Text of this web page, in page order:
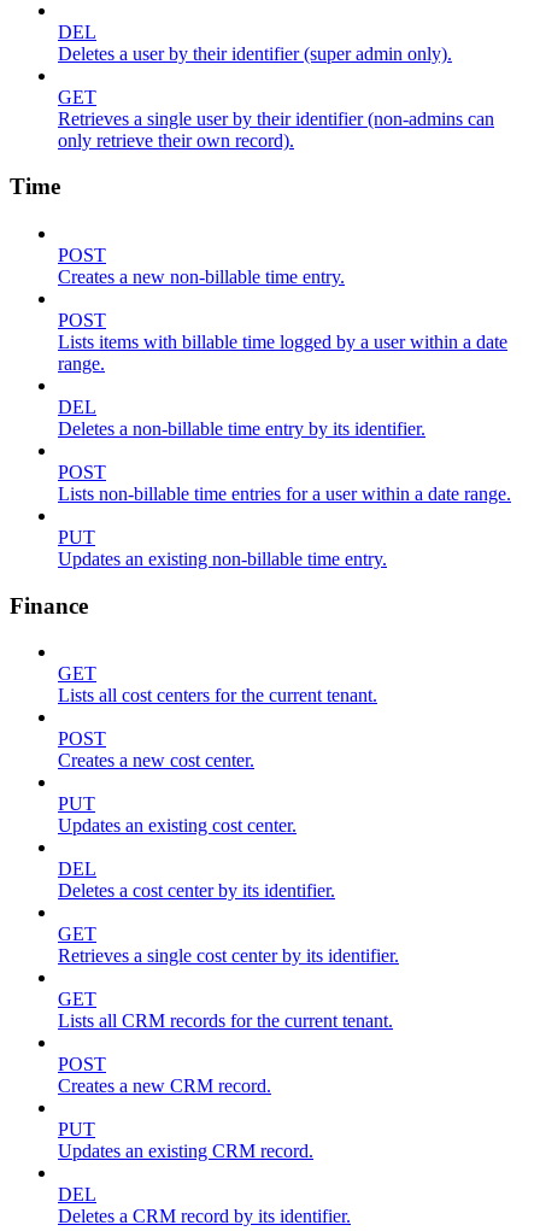
DEL
Deletes a user by their identifier (super admin only).
GET
Retrieves a single user by their identifier (non-admins can
only retrieve their own record).
Time
POST
Creates a new non-billable time entry.
POST
Lists items with billable time logged by a user within a date
range.
DEL
Deletes a non-billable time entry by its identifier.
POST
Lists non-billable time entries for a user within a date range.
PUT
Updates an existing non-billable time entry.
Finance
GET
Lists all cost centers for the current tenant.
POST
Creates a new cost center.
PUT
Updates an existing cost center.
DEL
Deletes a cost center by its identifier.
GET
Retrieves a single cost center by its identifier.
GET
Lists all CRM records for the current tenant.
POST
Creates a new CRM record.
PUT
Updates an existing CRM record.
DEL
Deletes a CRM record by its identifier.